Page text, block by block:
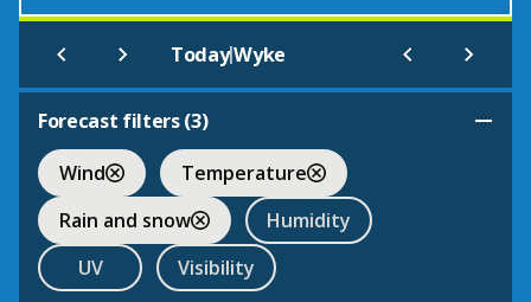
Today|Wyke
Forecast filters (3)
Wind
Temperature
Rain and snow
Humidity
UV
Visibility